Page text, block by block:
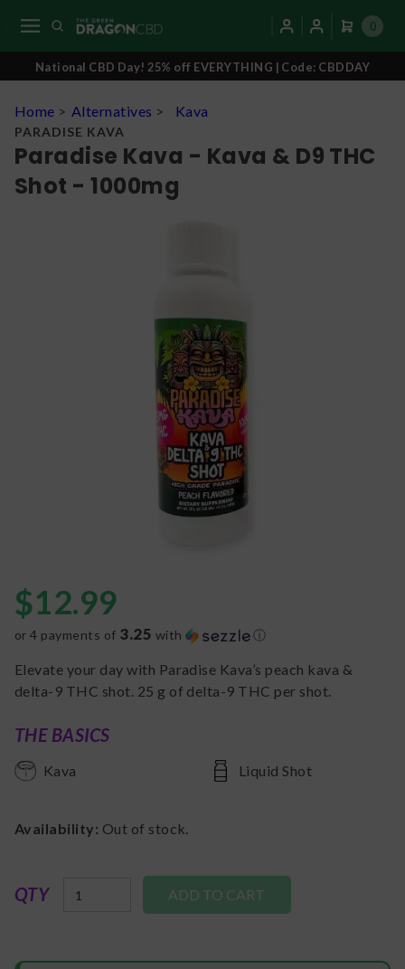
0
National CBD Day! 25% off EVERYTHING | Code: CBDDAY
Home > Alternatives > Kava
PARADISE KAVA
Paradise Kava - Kava & D9 THC
Shot - 1000mg
$12.99
or 4 payments of 3.25 with ⓘ
Elevate your day with Paradise Kava’s peach kava &
delta-9 THC shot. 25 g of delta-9 THC per shot.
THE BASICS
Kava Liquid Shot
Availability: Out of stock.
QTY